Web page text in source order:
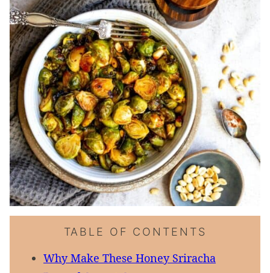
TABLE OF CONTENTS
Why Make These Honey Sriracha